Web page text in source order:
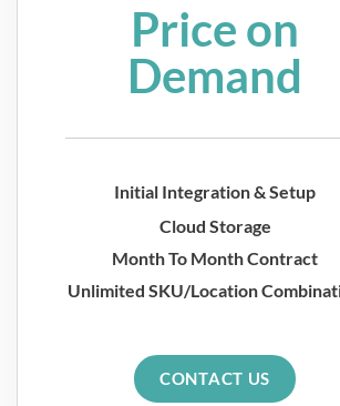
Price on
Demand
Initial Integration & Setup
Cloud Storage
Month To Month Contract
Unlimited SKU/Location
CONTACT US